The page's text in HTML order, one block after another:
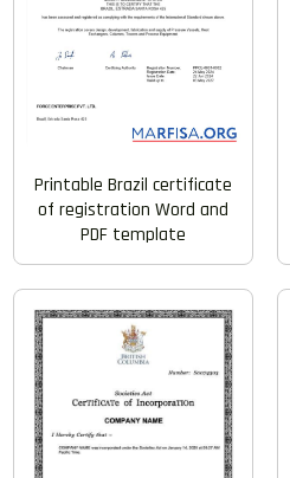
Printable Brazil certificate
of registration Word and
PDF template